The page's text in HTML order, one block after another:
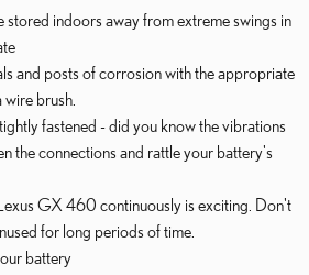
stored indoors away from extreme swings in
and posts of corrosion with the appropriate
brush.
fastened - did you know the vibrations
the connections and rattle your battery's
GX 460 continuously is exciting. Don't
for long periods of time.
battery